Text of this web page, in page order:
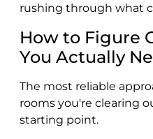
rushing through what
How to Figure
You Actually
The most reliable
rooms you're clearing
starting point.